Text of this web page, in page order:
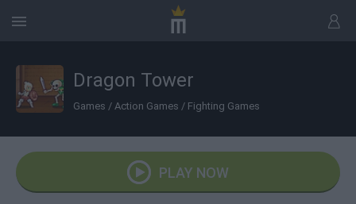
Dragon Tower
Games / Action Games / Fighting Games
PLAY NOW